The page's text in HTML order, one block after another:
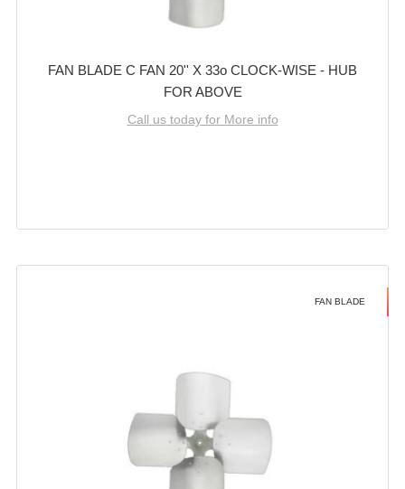
FAN BLADE C FAN 20'' X 33o CLOCK-WISE - HUB
FOR ABOVE
Call us today for More info
FAN BLADE